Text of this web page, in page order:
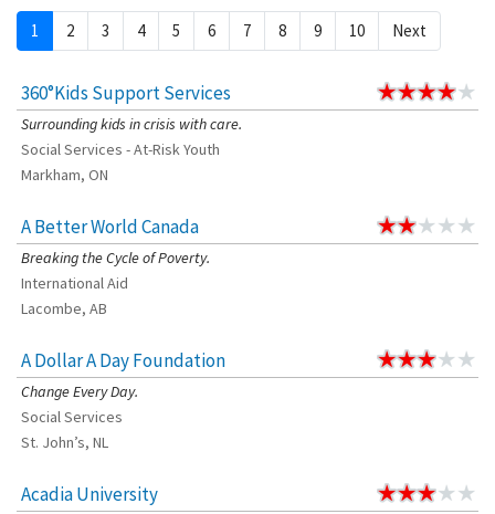
1 2 3 4 5 6 7 8 9 10 Next
360°Kids Support Services
Surrounding kids in crisis with care.
Social Services - At-Risk Youth
Markham, ON
A Better World Canada
Breaking the Cycle of Poverty.
International Aid
Lacombe, AB
A Dollar A Day Foundation
Change Every Day.
Social Services
St. John’s, NL
Acadia University